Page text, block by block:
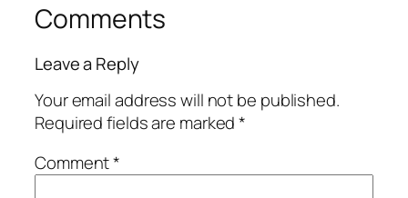
Comments
Leave a Reply
Your email address will not be published.
Required fields are marked*
Comment*